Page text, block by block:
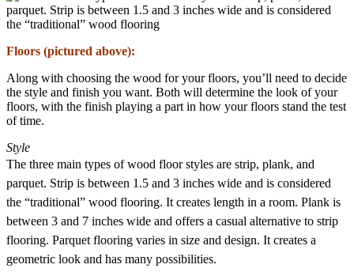
Floors (pictured above):
Along with choosing the wood for your floors, you’ll need to decide
the style and finish you want. Both will determine the look of your
floors, with the finish playing a part in how your floors stand the test
of time.
Style
The three main types of wood floor styles are strip, plank, and
parquet. Strip is between 1.5 and 3 inches wide and is considered
the “traditional” wood flooring. It creates length in a room. Plank is
between 3 and 7 inches wide and offers a casual alternative to strip
flooring. Parquet flooring varies in size and design. It creates a
geometric look and has many possibilities.